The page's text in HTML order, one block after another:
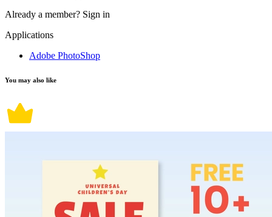
Already a member? Sign in
Applications
Adobe PhotoShop
You may also like